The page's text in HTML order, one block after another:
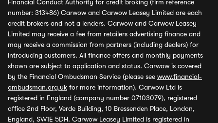
Financial Conduct Authority for credit broking (firm reference
number: 313486) Carwow and Carwow Leasey Limited are each
credit brokers and not a lenders. Carwow and Carwow Leasey
Limited may receive a fee from retailers advertising finance and
may receive a commission from partners (including dealers) for
introducing customers. All finance offers and monthly payments
shown are subject to application and status. Carwow is covered
by the Financial Ombudsman Service (please see www.financial-
ombudsman.org.uk for more information). Carwow Ltd is
registered in England (company number 07103079), registered
office 2nd Floor, Verde Building, 10 Bressenden Place, London,
England, SW1E 5DH. Carwow Leasey Limited is registered in